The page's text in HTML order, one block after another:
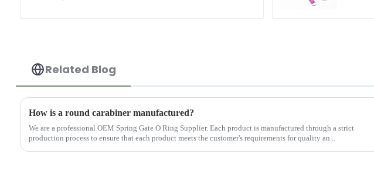
Related Blog
How is a round carabiner manufactured?
We are a professional OEM Spring Gate O Ring Supplier. Each product is manufactured through a strict
production process to ensure that each product meets the customer's requirements for quality an...